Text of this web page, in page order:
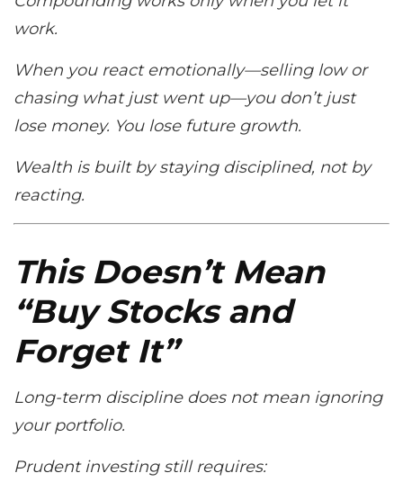
work.
When you react emotionally—selling low or
chasing what just went up—you don’t just
lose money. You lose future growth.
Wealth is built by staying disciplined, not by
reacting.
This Doesn’t Mean
“Buy Stocks and
Forget It”
Long-term discipline does notmean ignoring
your portfolio.
Prudent investing still requires: